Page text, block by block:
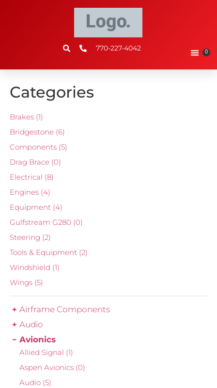
770-227-4042 0
Categories
Brakes (1)
Bridgestone (6)
Components (5)
Drag Brace (0)
Electrical (8)
Engines (4)
Equipment (4)
Gulfstream G280 (0)
Steering (2)
Tools & Equipment (2)
Windshield (1)
Wings (5)
Airframe Components
Audio
Avionics
Allied Signal (1)
Aspen Avionics (0)
Audio (5)